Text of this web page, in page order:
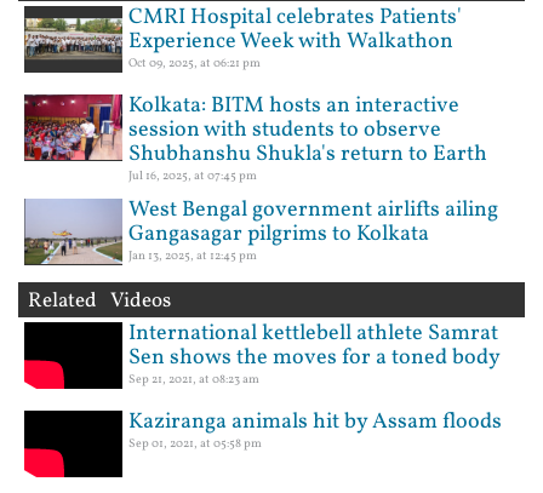
CMRI Hospital celebrates Patients'
Experience Week with Walkathon
Oct 09, 2025, at 06:21 pm
Kolkata: BITM hosts an interactive
session with students to observe
Shubhanshu Shukla's return to Earth
Jul 16, 2025, at 07:45 pm
West Bengal government airlifts ailing
Gangasagar pilgrims to Kolkata
Jan 13, 2025, at 12:45 pm
Related Videos
International kettlebell athlete Samrat
Sen shows the moves for a toned body
Sep 21, 2021, at 08:23 am
Kaziranga animals hit by Assam floods
Sep 01, 2021, at 05:58 pm